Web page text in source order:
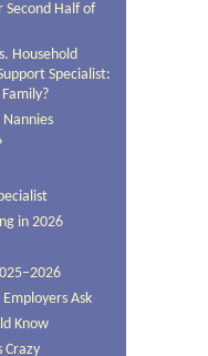
Second Half of
Household
Specialist:
in 2026
Ask
Know
Crazy